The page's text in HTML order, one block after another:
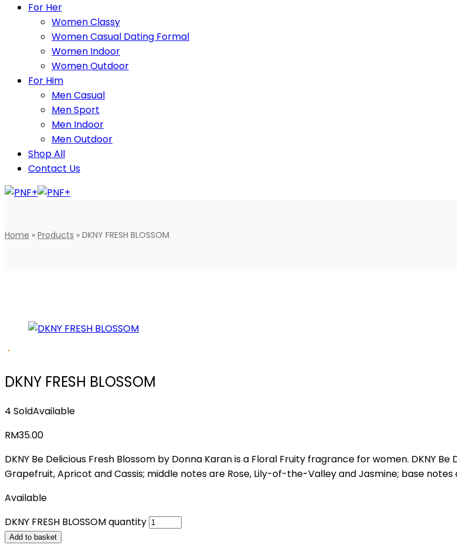
For Her
Women Classy
Women Casual Dating Formal
Women Indoor
Women Outdoor
For Him
Men Casual
Men Sport
Men Indoor
Men Outdoor
Shop All
Contact Us
Home » Products » DKNY FRESH BLOSSOM
DKNY FRESH BLOSSOM
4 SoldAvailable
RM35.00
DKNY Be Delicious Fresh Blossom by Donna Karan is a Floral Fruity fragrance for women. DKNY
Grapefruit, Apricot and Cassis; middle notes are Rose, Lily-of-the-Valley and Jasmine; base notes
Available
DKNY FRESH BLOSSOM quantity
Add to basket